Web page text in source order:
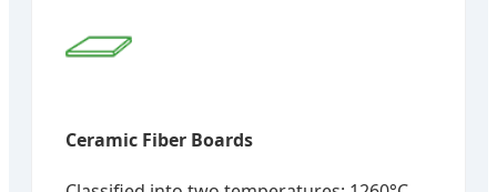
Ceramic Fiber Boards